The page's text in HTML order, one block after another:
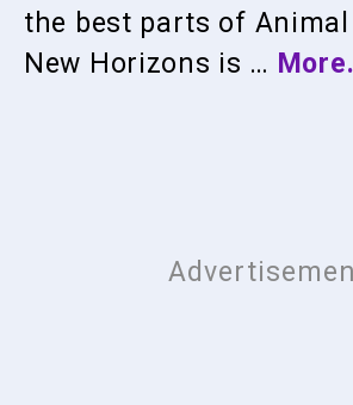
the best parts of Animal
New Horizons is …